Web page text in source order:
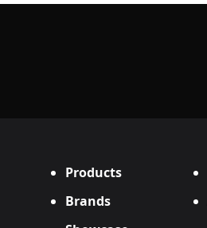
Products
Brands